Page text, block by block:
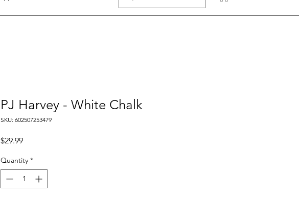
PJ Harvey - White Chalk
SKU: 602507253479
$29.99Price
Quantity *